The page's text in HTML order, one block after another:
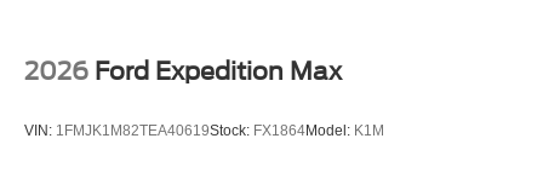
2026 Ford Expedition Max
VIN: 1FMJK1M82TEA40619Stock: FX1864Model: K1M